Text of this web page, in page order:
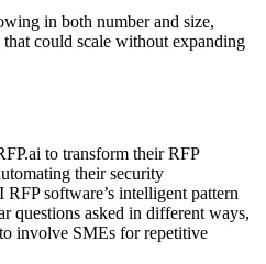
in both number and size,
could scale without expanding
to transform their RFP
their security
software’s intelligent pattern
questions asked in different ways,
involve SMEs for repetitive